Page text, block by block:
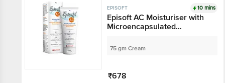
EPISOFT 10 mins
Episoft AC Moisturiser with
Microencapsulated
75 gm Cream
₹678